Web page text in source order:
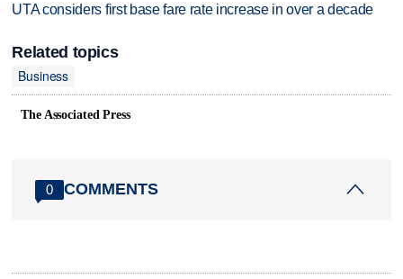
UTA considers first base fare rate increase in over a decade
Related topics
Business
The Associated Press
0 COMMENTS